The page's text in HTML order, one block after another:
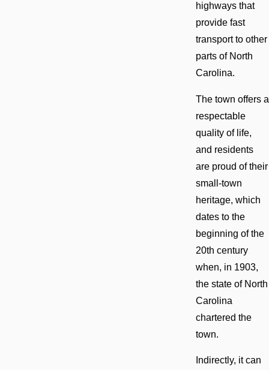
highways that
provide fast
transport to other
parts of North
Carolina.
The town offers a
respectable
quality of life,
and residents
are proud of their
small-town
heritage, which
dates to the
beginning of the
20th century
when, in 1903,
the state of North
Carolina
chartered the
town.
Indirectly, it can